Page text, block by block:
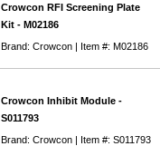
Crowcon RFI Screening Plate
Kit - M02186
Brand: Crowcon | Item #: M02186
Crowcon Inhibit Module -
S011793
Brand: Crowcon | Item #: S011793